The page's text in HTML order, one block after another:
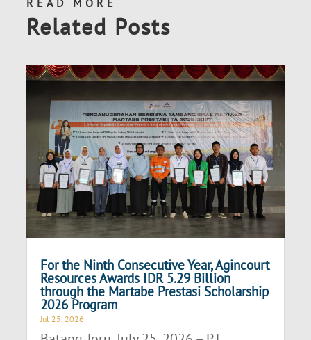
READ MORE
Related Posts
For the Ninth Consecutive Year, Agincourt
Resources Awards IDR 5.29 Billion
through the Martabe Prestasi Scholarship
2026 Program
Jul 25, 2026